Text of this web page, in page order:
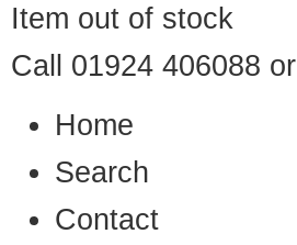
Item out of stock
Call 01924 406088 or
Home
Search
Contact